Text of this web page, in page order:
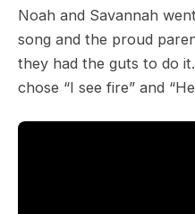
Noah and Savannah
song and the proud
they had the guts to do
chose “I see fire” and